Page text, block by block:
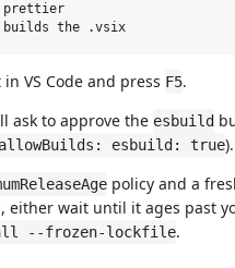
prettier
VS Code and press F5.
ask to approve the esbuild
allowBuilds: esbuild: true).
policy and a
either wait until it ages past
--frozen-lockfile.